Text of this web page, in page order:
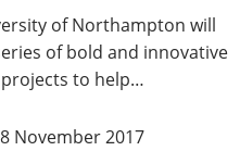
of Northampton will
of bold and innovative
projects to help…
8 November 2017